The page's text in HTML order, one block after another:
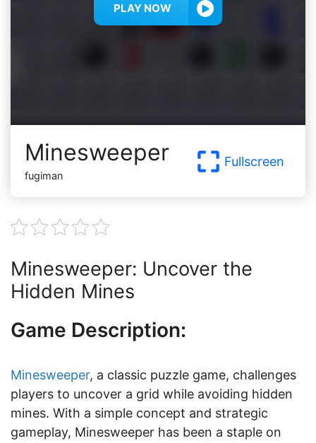
PLAY NOW
Minesweeper
fugiman
Fullscreen
Minesweeper: Uncover the
Hidden Mines
Game Description:
Minesweeper, a classic puzzle game, challenges
players to uncover a grid while avoiding hidden
mines. With a simple concept and strategic
gameplay, Minesweeper has been a staple on